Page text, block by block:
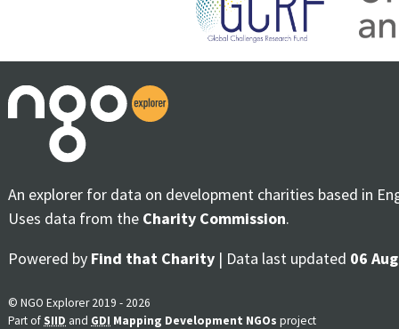
An explorer for data on development charities based in
Uses data from the Charity Commission.
Powered by Find that Charity | Data last updated 06
© NGO Explorer 2019 - 2026
Part ofSIID and GDI Mapping Development NGOs project